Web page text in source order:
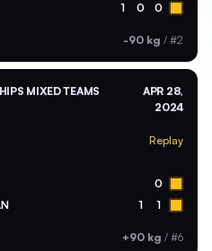
1 0 0
-90 kg / #2
MIXED TEAMS
APR 28,
2024
Replay
0
1 1
+90 kg / #6